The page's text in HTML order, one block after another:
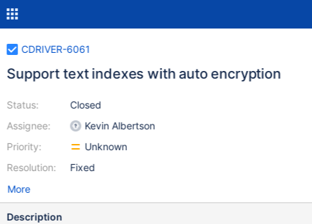
CDRIVER-6061
Support text indexes with auto encryption
Status:
Assignee:
Priority:
Resolution:
Closed
Kevin Albertson
Unknown
Fixed
More
Description